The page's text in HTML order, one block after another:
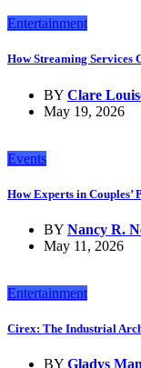
Entertainment
How Streaming Services
BY Clare
May 19, 2026
Events
How Experts in
BY Nancy R.
May 11, 2026
Entertainment
Cirex: The Industrial
BY Gladys